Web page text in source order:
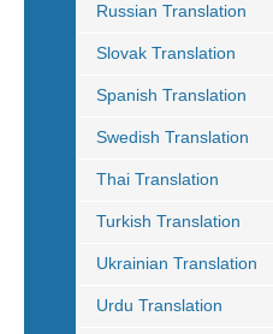
Russian Translation
Slovak Translation
Spanish Translation
Swedish Translation
Thai Translation
Turkish Translation
Ukrainian Translation
Urdu Translation